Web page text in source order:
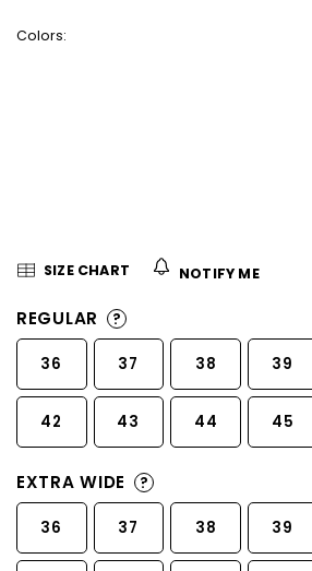
of
Colors:
SIZE CHART NOTIFY ME
REGULAR ?
36 37 38 39
42 43 44 45
EXTRA WIDE ?
36 37 38 39